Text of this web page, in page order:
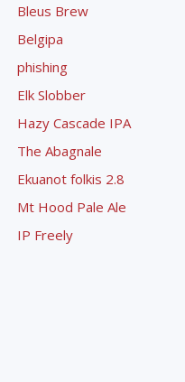
Bleus Brew
Belgipa
phishing
Elk Slobber
Hazy Cascade IPA
The Abagnale
Ekuanot folkis 2.8
Mt Hood Pale Ale
IP Freely